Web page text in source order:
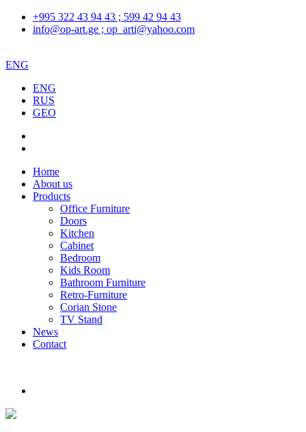
+995 322 43 94 43 ; 599 42 94 43
info@op-art.ge ; op_arti@yahoo.com
ENG
ENG
RUS
GEO
Home
About us
Products
Office Furniture
Doors
Kitchen
Cabinet
Bedroom
Kids Room
Bathroom Furniture
Retro-Furniture
Corian Stone
TV Stand
News
Contact